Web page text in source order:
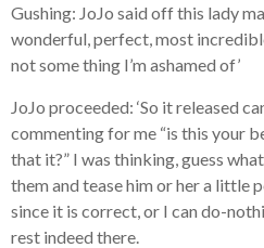
Gushing: JoJo said off this lady
wonderful, perfect, most
not some thing I’m ashamed of’
JoJo proceeded: ‘So it released
commenting for me “is this your
that it?” I was thinking, guess
them and tease him or her a little
since it is correct, or I can do-
rest indeed there.